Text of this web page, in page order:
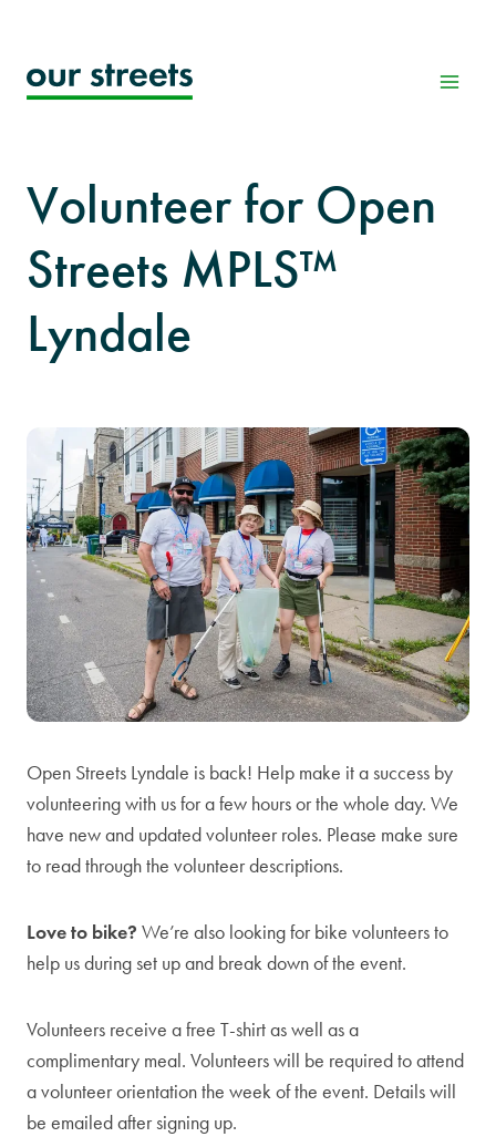
content
Volunteer for Open
Streets MPLS™
Lyndale
Open Streets Lyndale is back! Help make it a success by
volunteering with us for a few hours or the whole day. We
have new and updated volunteer roles. Please make sure
to read through the volunteer descriptions.
Love to bike? We’re also looking for bike volunteers to
help us during set up and break down of the event.
Volunteers receive a free T-shirt as well as a
complimentary meal. Volunteers will be required to attend
a volunteer orientation the week of the event. Details will
be emailed after signing up.